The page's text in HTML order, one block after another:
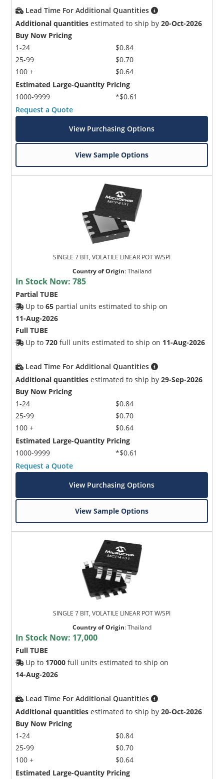
Lead Time For Additional Quantities
Additional quantities estimated to ship by20-Oct-2026
Buy Now Pricing
1-24
25-99
100 +
$0.84
$0.70
$0.64
Estimated Large-Quantity Pricing
1000-9999
*$0.61
Request a Quote
View Purchasing Options
View Sample Options
SINGLE 7 BIT, VOLATILE LINEAR POT W/SPI
Country of Origin:Thailand
In Stock Now:785
Partial TUBE
Up to65 partial units estimated to ship on
11-Aug-2026
Full TUBE
Up to720 full units estimated to ship on 11-Aug-2026
Lead Time For Additional Quantities
Additional quantities estimated to ship by29-Sep-2026
Buy Now Pricing
1-24
25-99
100 +
$0.84
$0.70
$0.64
Estimated Large-Quantity Pricing
1000-9999
*$0.61
Request a Quote
View Purchasing Options
View Sample Options
SINGLE 7 BIT, VOLATILE LINEAR POT W/SPI
Country of Origin:Thailand
In Stock Now: 17,000
Full TUBE
Up to 17000 full units estimated to ship on
14-Aug-2026
Lead Time For Additional Quantities
Additional quantities estimated to ship by20-Oct-2026
Buy Now Pricing
1-24
25-99
100 +
$0.84
$0.70
$0.64
Estimated Large-Quantity Pricing